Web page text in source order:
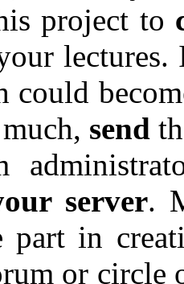
project to
lectures.
could
send
server.
part in
or circle